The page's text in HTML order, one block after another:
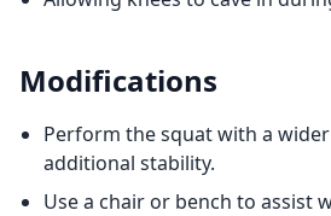
Modifications
Perform the squat with a
additional stability.
Use a chair or bench to assist